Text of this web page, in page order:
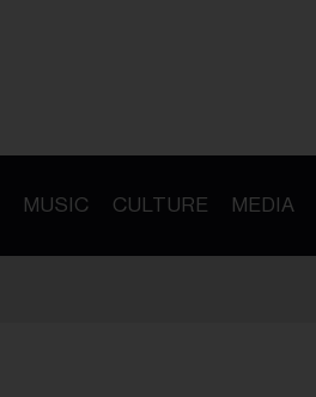
MUSIC CULTURE MEDIA